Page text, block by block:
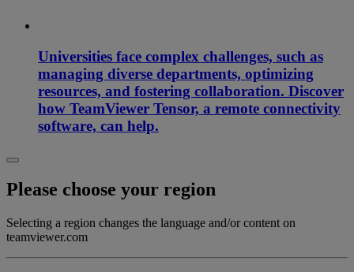
Universities face complex challenges, such as
managing diverse departments, optimizing
resources, and fostering collaboration. Discover
how TeamViewer Tensor, a remote connectivity
software, can help.
Please choose your region
Selecting a region changes the language and/or content on
teamviewer.com